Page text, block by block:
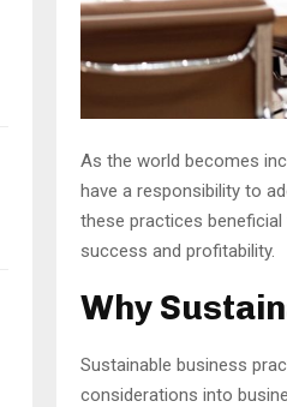
As the world becomes
have a responsibility to
these practices
success and profitability.
Why
Sustainable business
considerations into